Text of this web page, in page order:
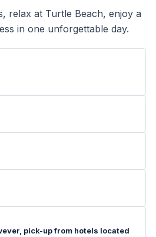
relax at Turtle Beach, enjoy a
in one unforgettable day.
pick-up from hotels located